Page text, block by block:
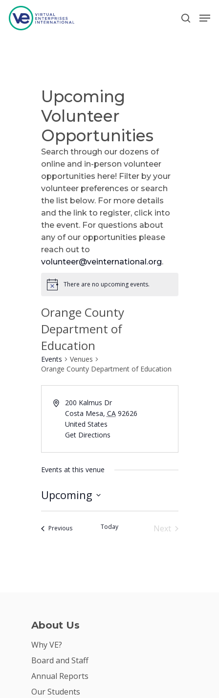
Upcoming
Volunteer
Opportunities
Search through our dozens of
online and in-person volunteer
opportunities here! Filter by your
volunteer preferences or search
the list below. For more details
and the link to register, click into
the event. For questions about
any of our opportunities please
reach out to
volunteer@veinternational.org.
There are no upcoming events.
Orange County
Department of
Education
Events
Venues
Orange County Department of Education
200 Kalmus Dr
Costa Mesa, CA 92626
United States
Get Directions
Events at this venue
Upcoming
Select
PreviousEvents Today
Next
About Us
Why VE?
Board and Staff
Annual Reports
Our Students